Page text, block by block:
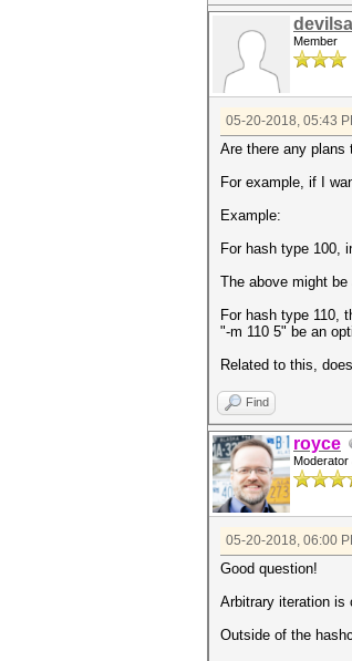
Member
05-20-2018, 05:43
Are there any plans
For example, if I
Example:
For hash type 100,
The above might
For hash type 110,
"-m 110 5" be an
Related to this,
Find
royce
Moderator
05-20-2018, 06:00
Good question!
Arbitrary iteration is
Outside of the